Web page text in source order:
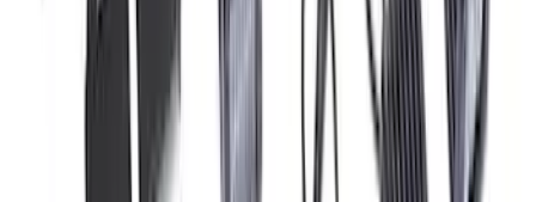
F-150 Raptor 2017-2020 Off-Road Fog
Light Kit by RIGID®
M15200RFL